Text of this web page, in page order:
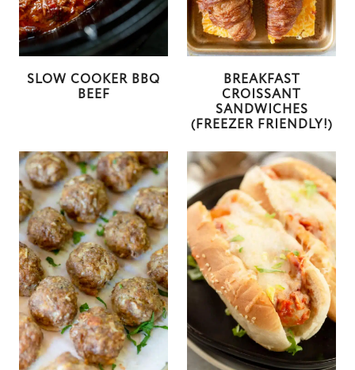
SLOW COOKER BBQ
BEEF
BREAKFAST
CROISSANT
SANDWICHES
(FREEZER FRIENDLY!)